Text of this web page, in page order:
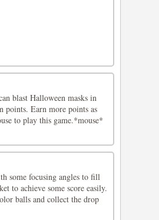
blast Halloween masks in
points. Earn more points as
to play this game.*mouse*
some focusing angles to fill
to achieve some score easily.
balls and collect the drop